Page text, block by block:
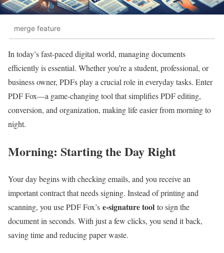
merge feature
In today’s fast-paced digital world, managing documents
efficiently is essential. Whether you’re a student, professional, or
business owner, PDFs play a crucial role in everyday tasks. Enter
PDF Fox—a game-changing tool that simplifies PDF editing,
conversion, and organization, making life easier from morning to
night.
Morning: Starting the Day Right
Your day begins with checking emails, and you receive an
important contract that needs signing. Instead of printing and
scanning, you use PDF Fox’s e-signature tool to sign the
document in seconds. With just a few clicks, you send it back,
saving time and reducing paper waste.